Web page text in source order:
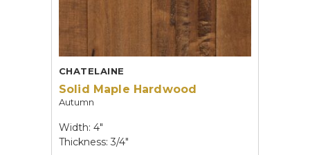
CHATELAINE
Solid Maple Hardwood
Autumn
Width: 4"
Thickness: 3/4"